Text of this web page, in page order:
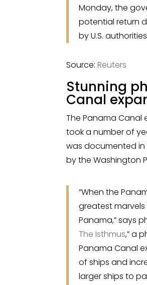
Monday, the
potential return
by U.S.
Source: Reuters
Stunning
Canal
The Panama Canal
took a number of
was documented in
by the Washington
“When the
greatest
Panama,” says
The Isthmus,” a
Panama Canal
of ships and
larger ships to